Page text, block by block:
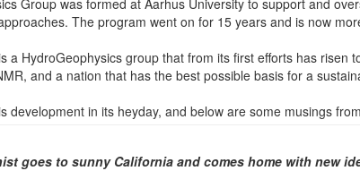
Group was formed at Aarhus University to support and
The program went on for 15 years and is now
a HydroGeophysics group that from its first efforts has
and a nation that has the best possible basis for a
development in its heyday, and below are some musings
goes to sunny California and comes home with new